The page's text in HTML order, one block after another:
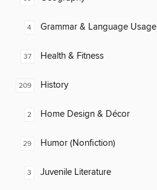
4 Grammar & Language Usage
37 Health & Fitness
209 History
2 Home Design & Décor
29 Humor (Nonfiction)
3 Juvenile Literature